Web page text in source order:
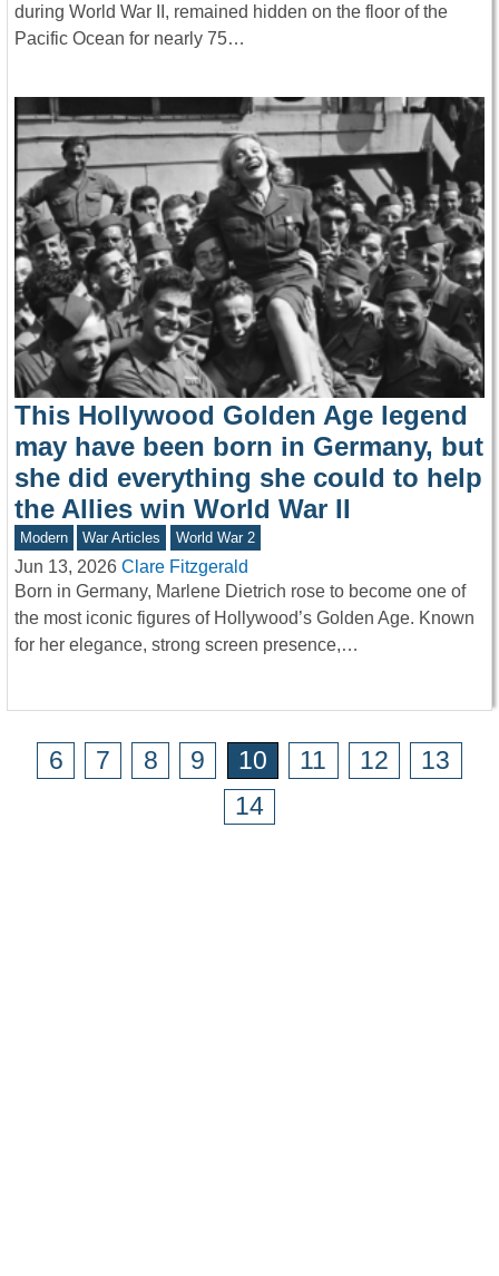
during World War II, remained hidden on the floor of the
Pacific Ocean for nearly 75…
This Hollywood Golden Age legend
may have been born in Germany, but
she did everything she could to help
the Allies win World War II
Modern War Articles World War 2
Jun 13, 2026 Clare Fitzgerald
Born in Germany, Marlene Dietrich rose to become one of
the most iconic figures of Hollywood’s Golden Age. Known
for her elegance, strong screen presence,…
6 7 8 9 10 11 12
13
14